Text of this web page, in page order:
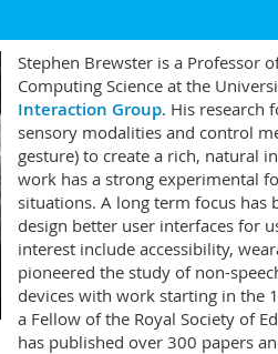
Stephen Brewster is a Professor
Computing Science at the
Interaction Group. His research
sensory modalities and control
gesture) to create a rich, natural
work has a strong experimental
situations. A long term focus has
design better user interfaces for
interest include accessibility,
pioneered the study of non-
devices with work starting in the
a Fellow of the Royal Society of
has published over 300 papers